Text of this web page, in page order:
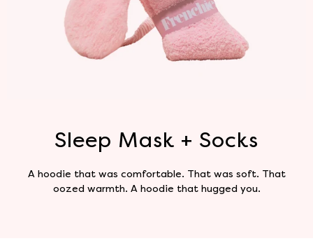
Sleep Mask + Socks
A hoodie that was comfortable. That was soft. That
oozed warmth. A hoodie that hugged you.